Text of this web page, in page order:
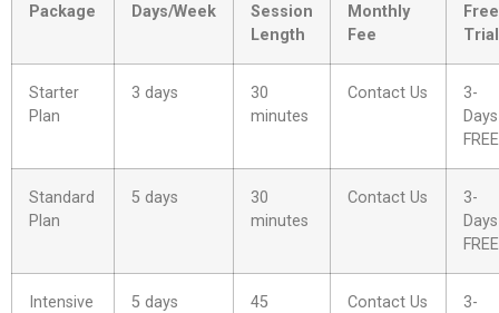
Package Days/Week
Session
Length
Monthly
Fee
Free
Trial
Starter
Plan
3 days
30
minutes
Contact Us
3-
Days
FREE
Standard
Plan
5 days
30
minutes
Contact Us
3-
Days
FREE
Intensive
5 days
45
Contact Us
3-